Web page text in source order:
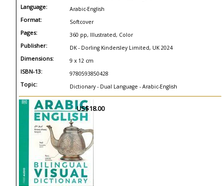
Language: Arabic-English
Format: Softcover
Pages: 360 pp, Illustrated, Color
Publisher: DK - Dorling Kindersley Limited, UK 2024
Dimensions: 9 x 12 cm
ISBN-13: 9780593850428
Topic: Dictionary - Dual Language - Arabic-English
US$18.00